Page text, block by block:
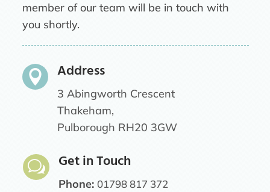
member of our team will be in touch with
you shortly.
 Address
3 Abingworth Crescent
Thakeham,
Pulborough RH20 3GW
w Get in Touch
Phone: 01798 817 372